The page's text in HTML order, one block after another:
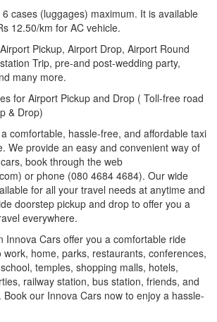
cases (luggages) maximum. It is available
12.50/km for AC vehicle.
Pickup, Airport Drop, Airport Round
Trip, pre-and post-wedding party,
many more.
for Airport Pickup and Drop ( Toll-free road
& Drop)
comfortable, hassle-free, and affordable taxi
We provide an easy and convenient way of
book through the web
or phone (080 4684 4684). Our wide
for all your travel needs at anytime and
doorstep pickup and drop to offer you a
everywhere.
Innova Cars offer you a comfortable ride
home, parks, restaurants, conferences,
temples, shopping malls, hotels,
railway station, bus station, friends, and
Book our Innova Cars now to enjoy a hassle-